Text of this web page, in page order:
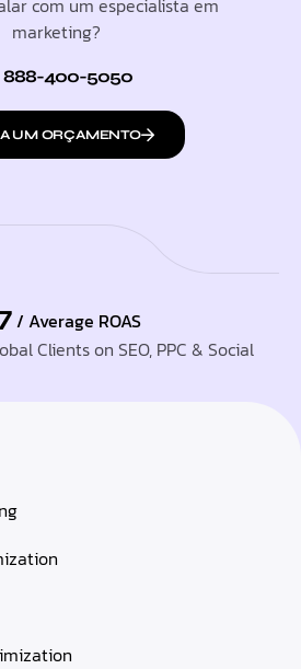
com um especialista em
marketing?
888-400-5050
UM ORÇAMENTO
/ Average ROAS
Clients on SEO, PPC & Social